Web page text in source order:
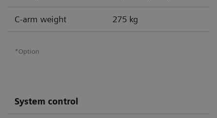
C-arm weight 275 kg
*Option
System control